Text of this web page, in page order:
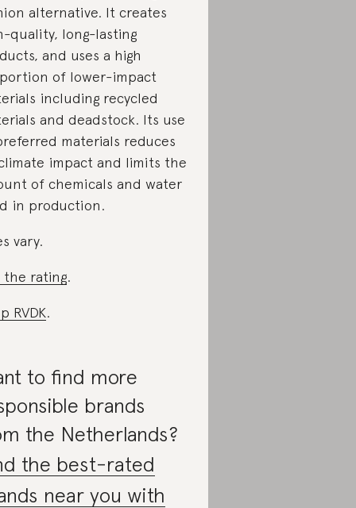
alternative. It creates
quality, long-lasting
and uses a high
of lower-impact
including recycled
and deadstock. Its use
materials reduces
impact and limits the
of chemicals and water
in production.
vary.
the rating.
RVDK.
to find more
brands
the Netherlands?
the best-rated
near you with